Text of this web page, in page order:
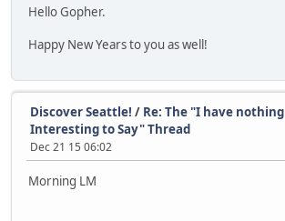
Hello Gopher.
Happy New Years to you as well!
Discover Seattle! / Re: The "I have nothing
Interesting to Say" Thread
Dec 21 15 06:02
Morning LM